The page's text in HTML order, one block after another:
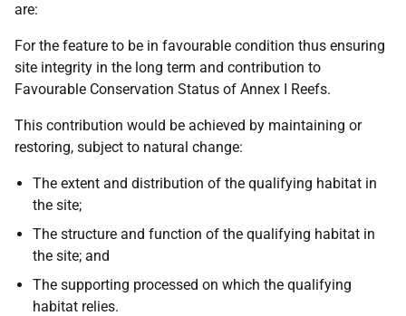
are:
For the feature to be in favourable condition thus ensuring
site integrity in the long term and contribution to
Favourable Conservation Status of Annex I Reefs.
This contribution would be achieved by maintaining or
restoring, subject to natural change:
The extent and distribution of the qualifying habitat in
the site;
The structure and function of the qualifying habitat in
the site; and
The supporting processed on which the qualifying
habitat relies.